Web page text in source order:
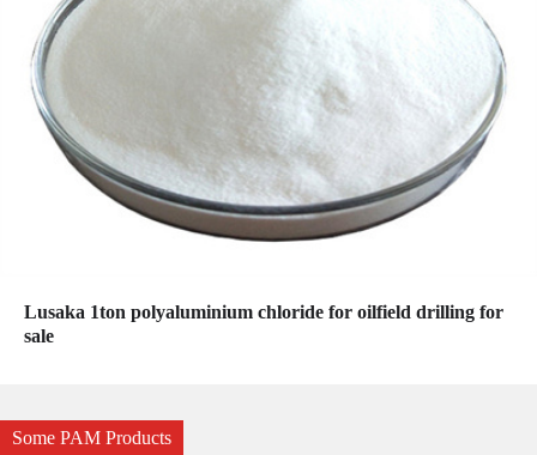
Lusaka 1ton polyaluminium chloride for oilfield drilling for
sale
Some PAM Products